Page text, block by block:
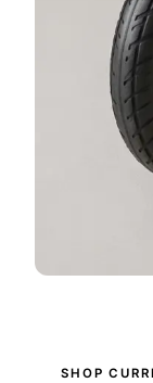
SHOP